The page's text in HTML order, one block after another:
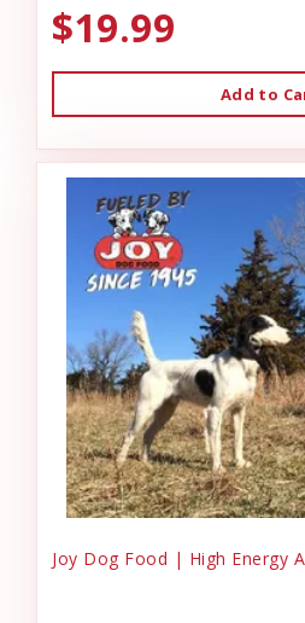
$19.99
Add to
Joy Dog Food | High Energy